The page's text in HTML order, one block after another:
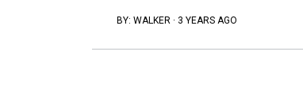
BY: WALKER · 3 YEARS AGO